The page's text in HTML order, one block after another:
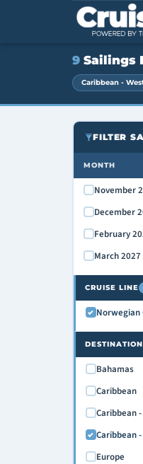
9 Sailings
Caribbean -
FILTER
MONTH
November
December
February
March 2027
CRUISE LINE
Norwegian
DESTINATION
Bahamas
Caribbean
Caribbean
Caribbean
Europe